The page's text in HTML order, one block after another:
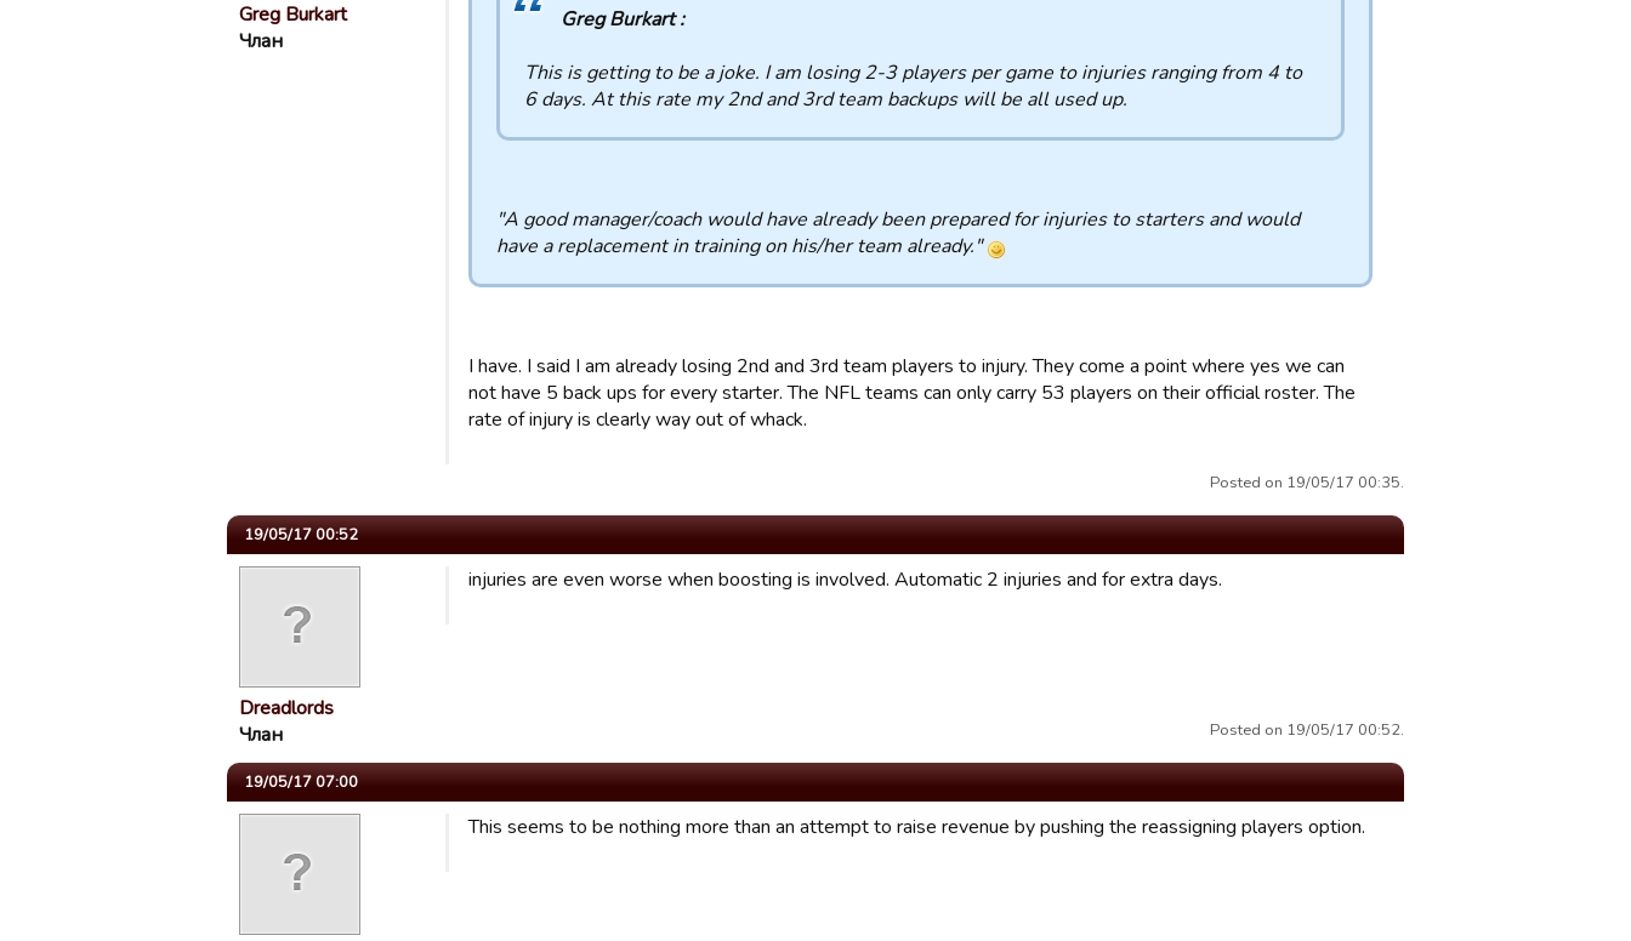
Greg Burkart
Члан
Greg Burkart :
This is getting to be a joke. I am losing 2-3 players per game to injuries ranging from 4 to
6 days. At this rate my 2nd and 3rd team backups will be all used up.
"A good manager/coach would have already been prepared for injuries to starters and would
have a replacement in training on his/her team already."
I have. I said I am already losing 2nd and 3rd team players to injury. They come a point where yes we can
not have 5 back ups for every starter. The NFL teams can only carry 53 players on their official roster. The
rate of injury is clearly way out of whack.
Posted on 19/05/17 00:35.
19/05/17 00:52
Dreadlords
Члан
injuries are even worse when boosting is involved. Automatic 2 injuries and for extra days.
Posted on 19/05/17 00:52.
19/05/17 07:00
This seems to be nothing more than an attempt to raise revenue by pushing the reassigning players option.